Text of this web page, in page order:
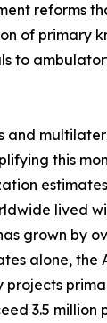
reforms
of primary
to
and
this
lived
grown by
alone, the
projects
3.5 million